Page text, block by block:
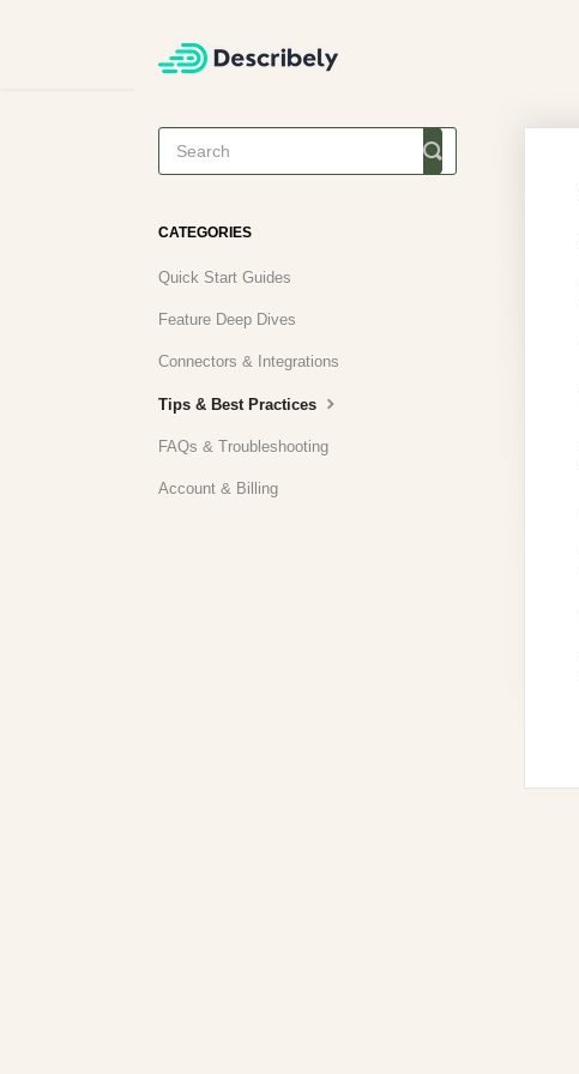
Toggle
Search
CATEGORIES
Quick Start Guides
Feature Deep Dives
Connectors & Integrations
Tips & Best Practices
FAQs & Troubleshooting
Account & Billing